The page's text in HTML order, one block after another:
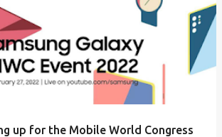
up for the Mobile World Congress